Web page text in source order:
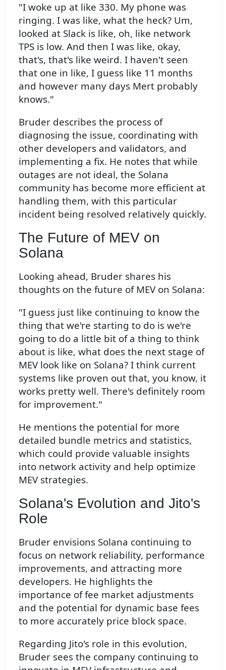
"I woke up at like 330. My phone was
ringing. I was like, what the heck? Um,
looked at Slack is like, oh, like network
TPS is low. And then I was like, okay,
that's, that's like weird. I haven't seen
that one in like, I guess like 11 months
and however many days Mert probably
knows."
Bruder describes the process of
diagnosing the issue, coordinating with
other developers and validators, and
implementing a fix. He notes that while
outages are not ideal, the Solana
community has become more efficient at
handling them, with this particular
incident being resolved relatively quickly.
The Future of MEV on
Solana
Looking ahead, Bruder shares his
thoughts on the future of MEV on Solana:
"I guess just like continuing to know the
thing that we're starting to do is we're
going to do a little bit of a thing to think
about is like, what does the next stage of
MEV look like on Solana? I think current
systems like proven out that, you know, it
works pretty well. There's definitely room
for improvement."
He mentions the potential for more
detailed bundle metrics and statistics,
which could provide valuable insights
into network activity and help optimize
MEV strategies.
Solana's Evolution and Jito's
Role
Bruder envisions Solana continuing to
focus on network reliability, performance
improvements, and attracting more
developers. He highlights the
importance of fee market adjustments
and the potential for dynamic base fees
to more accurately price block space.
Regarding Jito's role in this evolution,
Bruder sees the company continuing to